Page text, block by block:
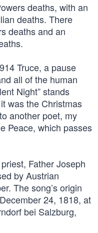
deaths, with an
deaths. There
deaths and an
Truce, a pause
all of the human
Night” stands
was the Christmas
another poet, my
Peace, which passes
Father Joseph
by Austrian
The song’s origin
24, 1818, at
bei Salzburg,